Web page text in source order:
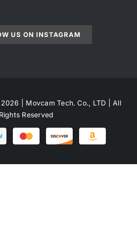
US ON INSTAGRAM
| Movcam Tech. Co., LTD | All
Rights Reserved